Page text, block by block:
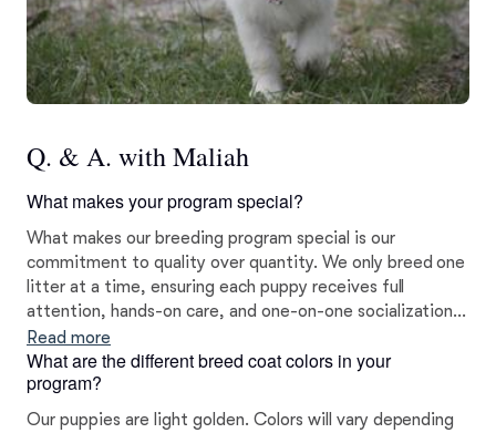
Q. & A. with Maliah
What makes your program special?
What makes our breeding program special is our
commitment to quality over quantity. We only breed one
litter at a time, ensuring each puppy receives full
attention, hands-on care, and one-on-one socialization.
Our puppies are raised with intention, structure, and
love, not as a backyard breeding operation, but with the
goal of sending confident, well-prepared puppies home.
Read more
What are the different breed coat colors in your
program?
Our puppies are light golden. Colors will vary depending